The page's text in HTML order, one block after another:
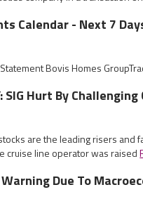
Calendar - Next 7
Bovis Homes
SIG Hurt By
are the leading risers
cruise line operator was raised
Due To